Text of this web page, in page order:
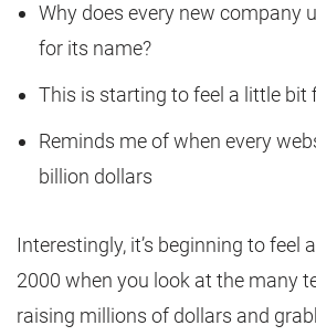
Why does every new company
for its name?
This is starting to feel a little bit
Reminds me of when every
billion dollars
Interestingly, it’s beginning to feel
2000 when you look at the many
raising millions of dollars and